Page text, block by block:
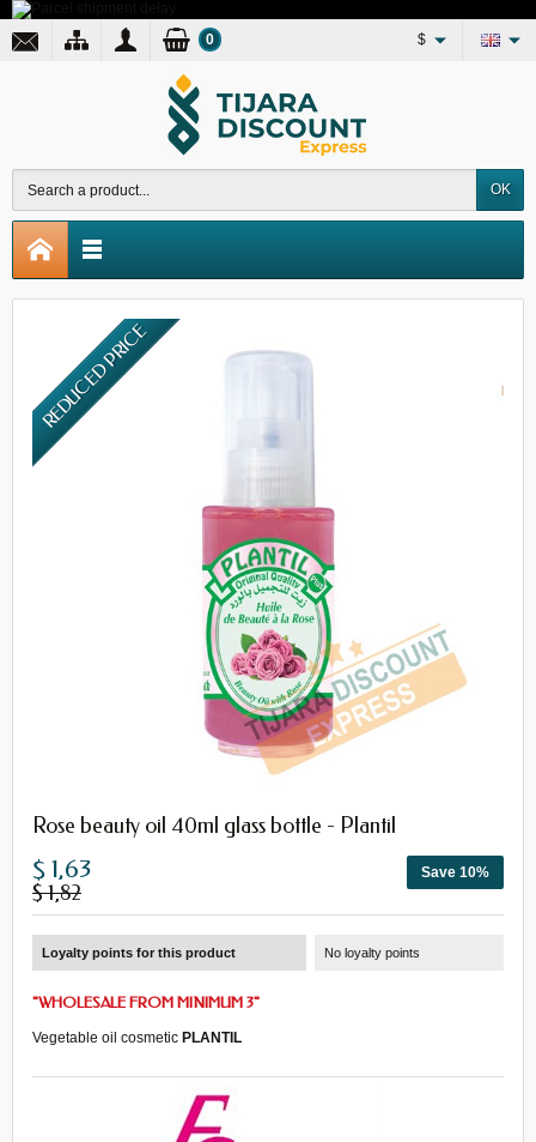
$
OK
0
REDUCED PRICE
Rose beauty oil 40ml glass bottle - Plantil
Save 10%
$ 1,63
$ 1,82
Loyalty points for this product No loyalty points
"WHOLESALE FROM MINIMUM 3"
Vegetable oil cosmetic PLANTIL